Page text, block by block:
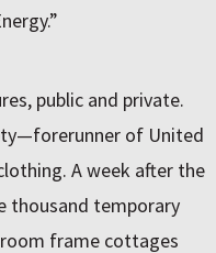
public and private.
of United
A week after the
thousand temporary
frame cottages